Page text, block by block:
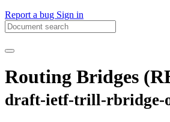
Report a bug Sign in
Routing Bridges
draft-ietf-trill-rbridge-